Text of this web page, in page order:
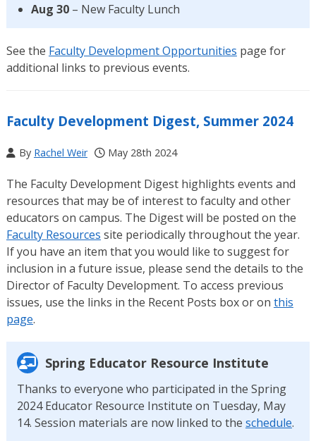
Aug 30– New Faculty Lunch
See the Faculty Development Opportunities page for
additional links to previous events.
Faculty Development Digest, Summer 2024
By Rachel Weir May 28th 2024
The Faculty Development Digest highlights events and
resources that may be of interest to faculty and other
educators on campus. The Digest will be posted on the
Faculty Resources site periodically throughout the year.
If you have an item that you would like to suggest for
inclusion in a future issue, please send the details to the
Director of Faculty Development. To access previous
issues, use the links in the Recent Posts box or on this
page.
Spring Educator Resource Institute
Thanks to everyone who participated in the Spring
2024 Educator Resource Institute on Tuesday, May
14. Session materials are now linked to the schedule.